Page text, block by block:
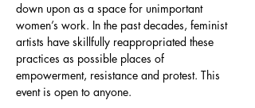
down upon as a space for unimportant
women’s work. In the past decades, feminist
artists have skillfully reappropriated these
practices as possible places of
empowerment, resistance and protest. This
event is open to anyone.